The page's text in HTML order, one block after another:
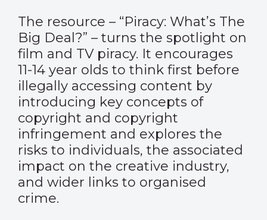
The resource – “Piracy: What’s The
Big Deal?” – turns the spotlight on
film and TV piracy. It encourages
11-14 year olds to think first before
illegally accessing content by
introducing key concepts of
copyright and copyright
infringement and explores the
risks to individuals, the associated
impact on the creative industry,
and wider links to organised
crime.